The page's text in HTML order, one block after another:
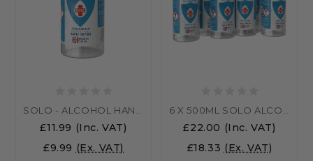
£11.99 (Inc. VAT)
£9.99 (Ex. VAT)
£22.00 (Inc. VAT)
£18.33 (Ex. VAT)